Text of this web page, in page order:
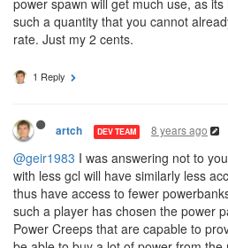
power spawn will get much use, as
such a quantity that you cannot
rate. Just my 2 cents.
1 Reply
artch DEV TEAM 8 years ago
@geir1983 I was answering not to
with less gcl will have similarly less
thus have access to fewer
such a player has chosen the power
Power Creeps that are capable to